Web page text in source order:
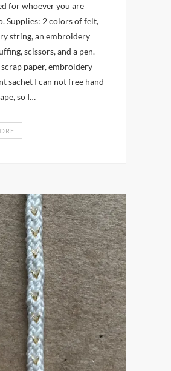
for whoever you are
Supplies: 2 colors of felt,
string, an embroidery
scissors, and a pen.
paper, embroidery
sachet I can not free hand
so I…